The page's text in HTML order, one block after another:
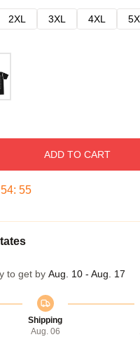
2XL 3XL 4XL
ADD TO CART
54: 54
to get by Aug. 10 - Aug. 17
Shipping
Aug. 06